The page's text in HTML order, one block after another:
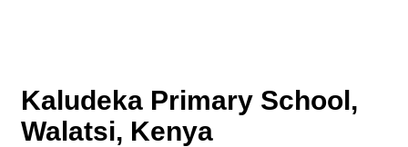
Kaludeka Primary School,
Walatsi, Kenya